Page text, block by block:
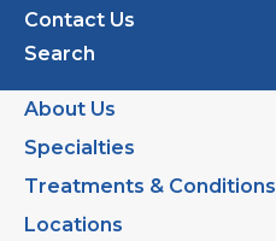
Contact Us
Search
About Us
Specialties
Treatments & Conditions
Locations